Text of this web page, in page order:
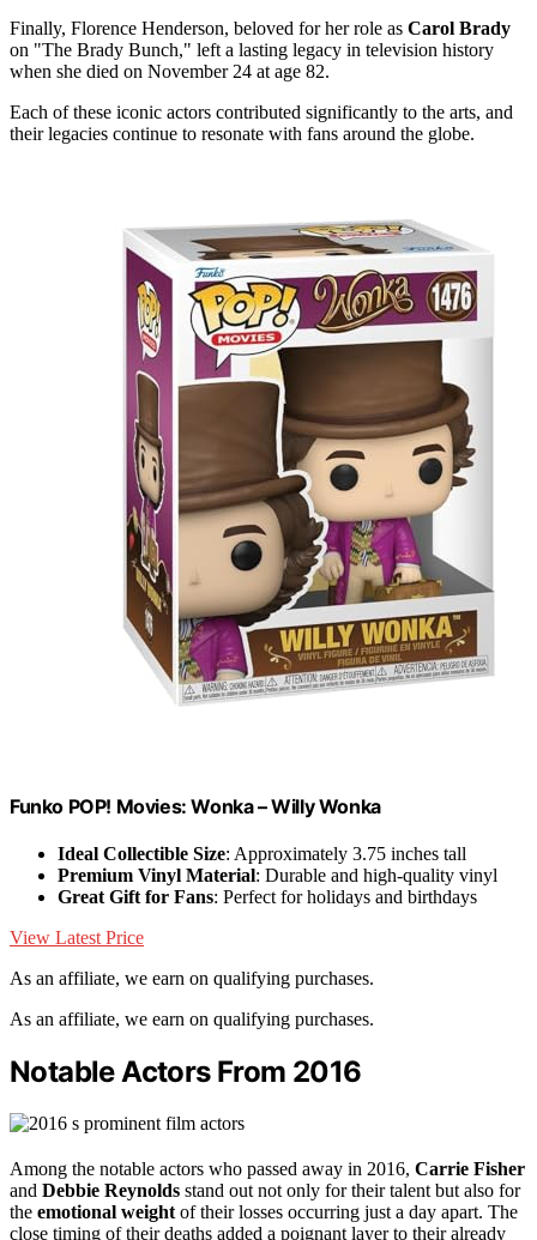
Finally, Florence Henderson, beloved for her role as Carol Brady
on "The Brady Bunch," left a lasting legacy in television history
when she died on November 24 at age 82.
Each of these iconic actors contributed significantly to the arts, and
their legacies continue to resonate with fans around the globe.
Funko POP! Movies: Wonka – Willy Wonka
Ideal Collectible Size: Approximately 3.75 inches tall
Premium Vinyl Material: Durable and high-quality vinyl
Great Gift for Fans: Perfect for holidays and birthdays
View Latest Price
As an affiliate, we earn on qualifying purchases.
As an affiliate, we earn on qualifying purchases.
Notable Actors From 2016
Among the notable actors who passed away in 2016, Carrie Fisher
and Debbie Reynolds stand out not only for their talent but also for
the emotional weight of their losses occurring just a day apart. The
close timing of their deaths added a poignant layer to their already